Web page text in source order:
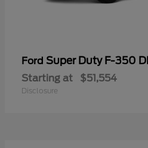
Ford Super Duty F-350
Starting at $51,554
Disclosure